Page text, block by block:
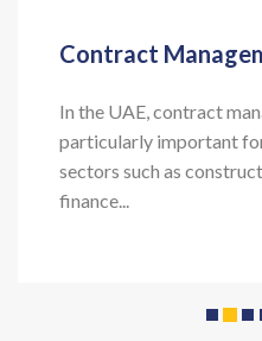
Contract
In the UAE, contract
particularly important
sectors such as
finance...
Previous
Next